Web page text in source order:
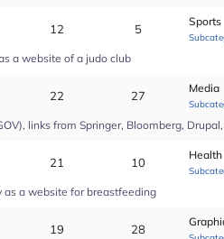
12 5
Sports
a website of a judo club
22 27
Media
links from Springer, Bloomberg,
21 10
Health
as a website for breastfeeding
19 28